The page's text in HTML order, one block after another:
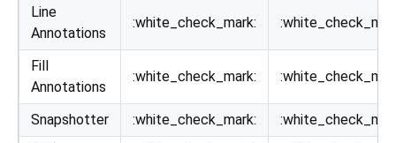
Line
Annotations
:white_check_mark:
Fill
Annotations
:white_check_mark:
Snapshotter :white_check_mark: